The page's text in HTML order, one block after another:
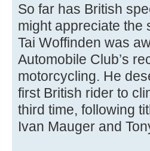
So far has British
might appreciate the
Tai Woffinden was
Automobile Club’s
motorcycling. He
first British rider to
third time, following
Ivan Mauger and